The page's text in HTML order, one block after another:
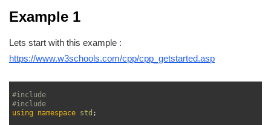
Example 1
Lets start with this example :
https://www.w3schools.com/cpp/cpp_getstarted.asp
#include
#include
using
namespace std ;